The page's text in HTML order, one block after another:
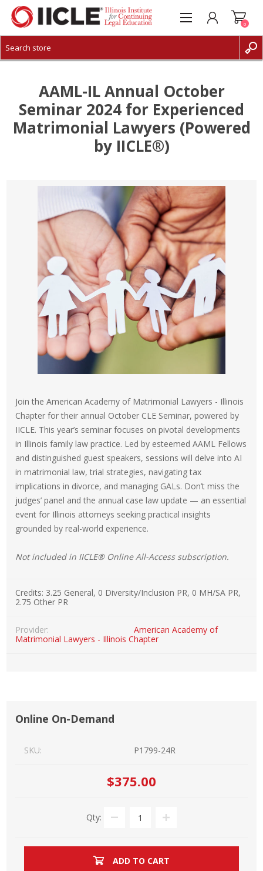
CREATE ACCOUNT
0
AAML-IL Annual October
Seminar 2024 for Experienced
Matrimonial Lawyers (Powered
by IICLE®)
Join the American Academy of Matrimonial Lawyers - Illinois
Chapter for their annual October CLE Seminar, powered by
IICLE. This year’s seminar focuses on pivotal developments
in Illinois family law practice. Led by esteemed AAML Fellows
and distinguished guest speakers, sessions will delve into AI
in matrimonial law, trial strategies, navigating tax
implications in divorce, and managing GALs. Don’t miss the
judges’ panel and the annual case law update — an essential
event for Illinois attorneys seeking practical insights
grounded by real-world experience.
Not included in IICLE® Online All-Access subscription.
Credits: 3.25 General, 0 Diversity/Inclusion PR, 0 MH/SA PR,
2.75 Other PR
Provider:
American Academy of
Matrimonial Lawyers - Illinois Chapter
Online On-Demand
SKU: P1799-24R
$375.00
Qty:
ADD TO CART